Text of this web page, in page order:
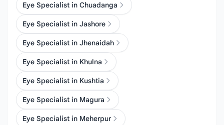
Eye Specialist in Chuadanga
Eye Specialist in Jashore
Eye Specialist in Jhenaidah
Eye Specialist in Khulna
Eye Specialist in Kushtia
Eye Specialist in Magura
Eye Specialist in Meherpur